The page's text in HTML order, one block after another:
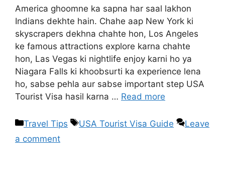
America ghoomne ka sapna har saal lakhon
Indians dekhte hain. Chahe aap New York ki
skyscrapers dekhna chahte hon, Los Angeles
ke famous attractions explore karna chahte
hon, Las Vegas ki nightlife enjoy karni ho ya
Niagara Falls ki khoobsurti ka experience lena
ho, sabse pehla aur sabse important step USA
Tourist Visa hasil karna … Read more
Travel Tips USA Tourist Visa Guide
Leave
a comment